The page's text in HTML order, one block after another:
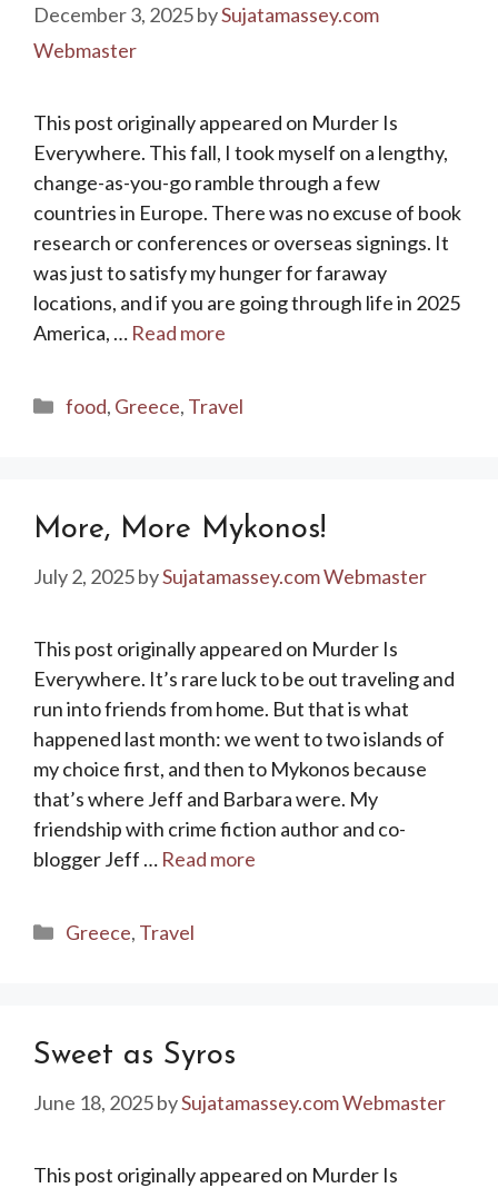
December 3, 2025bySujatamassey.com
Webmaster
This post originally appeared on Murder Is
Everywhere. This fall, I took myself on a lengthy,
change-as-you-go ramble through a few
countries in Europe. There was no excuse of book
research or conferences or overseas signings. It
was just to satisfy my hunger for faraway
locations, and if you are going through life in 2025
America, … Read more
Categories
food, Greece, Travel
More, More Mykonos!
July 2, 2025bySujatamassey.com Webmaster
This post originally appeared on Murder Is
Everywhere. It’s rare luck to be out traveling and
run into friends from home. But that is what
happened last month: we went to two islands of
my choice first, and then to Mykonos because
that’s where Jeff and Barbara were. My
friendship with crime fiction author and co-
blogger Jeff … Read more
Categories
Greece, Travel
Sweet as Syros
June 18, 2025bySujatamassey.com Webmaster
This post originally appeared on Murder Is